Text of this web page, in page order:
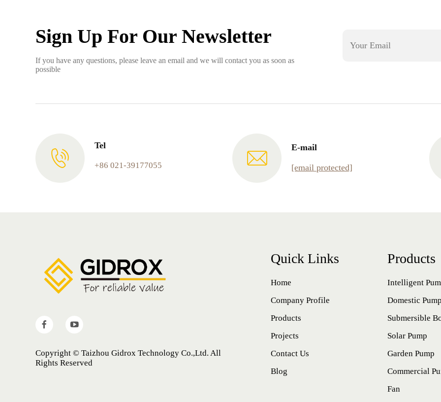
Sign Up For Our Newsletter
If you have any questions, please leave an email and we will contact you as soon as
possible
Tel
+86 021-39177055
E-mail
[email protected]
Copyright © Taizhou Gidrox Technology Co.,Ltd. All
Rights Reserved
Quick Links
Home
Company Profile
Products
Projects
Contact Us
Blog
Products
Intelligent
Domestic
Submersible
Solar Pump
Garden Pump
Commercial
Fan